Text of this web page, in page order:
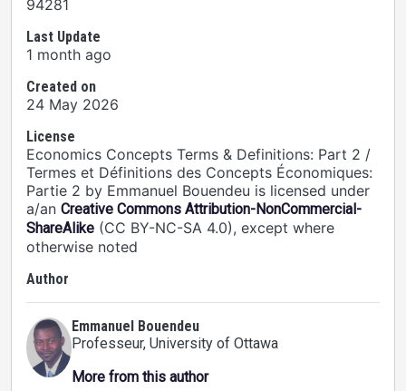
94281
Last Update
1 month ago
Created on
24 May 2026
License
Economics Concepts Terms & Definitions: Part 2 /
Termes et Définitions des Concepts Économiques:
Partie 2 by Emmanuel Bouendeu is licensed under
a/an Creative Commons Attribution-NonCommercial-
ShareAlike (CC BY-NC-SA 4.0), except where
otherwise noted
Author
Emmanuel Bouendeu
Professeur, University of Ottawa
More from this author